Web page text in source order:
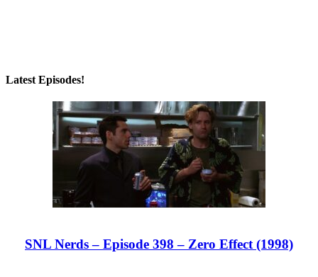
Latest Episodes!
SNL Nerds – Episode 398 – Zero Effect (1998)